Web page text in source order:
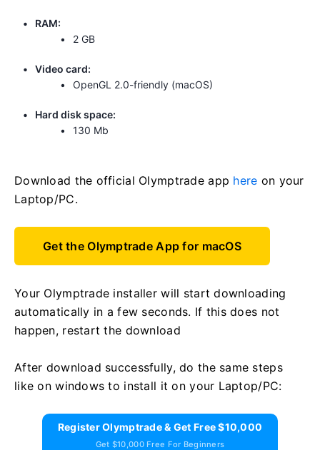
RAM:
2 GB
Video card:
OpenGL 2.0-friendly (macOS)
Hard disk space:
130 Mb
Download the official Olymptrade app here on your
Laptop/PC.
Get the Olymptrade App for macOS
Your Olymptrade installer will start downloading
automatically in a few seconds. If this does not
happen, restart the download
After download successfully, do the same steps
like on windows to install it on your Laptop/PC:
Register Olymptrade & Get Free $10,000
Get $10,000 Free For Beginners